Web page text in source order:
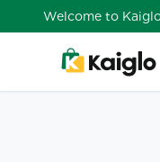
Welcome to